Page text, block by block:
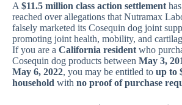
A $11.5 million class action settlement
reached over allegations that Nutramax
falsely marketed its Cosequin dog joint
promoting joint health, mobility, and
If you are a California resident who
Cosequin dog products between May 3,
May 6, 2022, you may be entitled to up to
household with no proof of purchase